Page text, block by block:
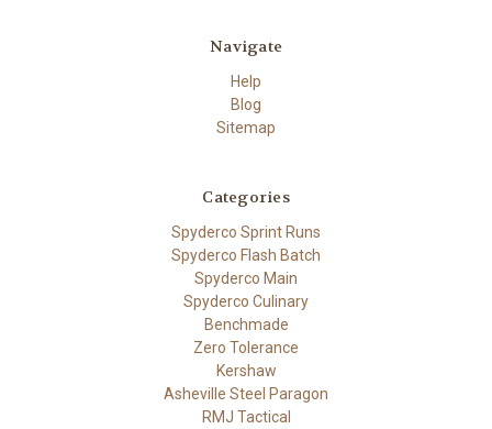
Navigate
Help
Blog
Sitemap
Categories
Spyderco Sprint Runs
Spyderco Flash Batch
Spyderco Main
Spyderco Culinary
Benchmade
Zero Tolerance
Kershaw
Asheville Steel Paragon
RMJ Tactical